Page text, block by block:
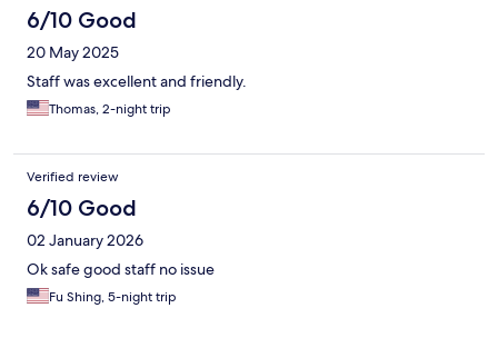
6/10 Good
20 May 2025
Staff was excellent and friendly.
Thomas, 2-night trip
Verified review
6/10 Good
02 January 2026
Ok safe good staff no issue
Fu Shing, 5-night trip